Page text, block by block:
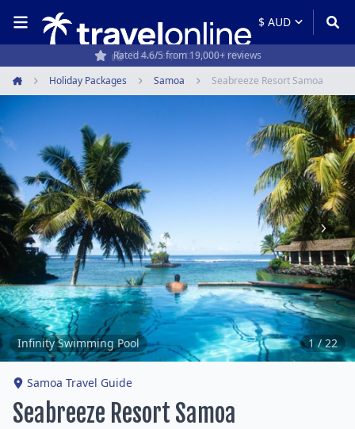
Travel experts since 1994
Home
Holiday Packages Samoa Seabreeze Resort Samoa
1
of
22
Infinity Swimming Pool 1 / 22
Samoa Travel Guide
Seabreeze Resort Samoa